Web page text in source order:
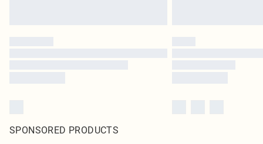
SPONSORED PRODUCTS